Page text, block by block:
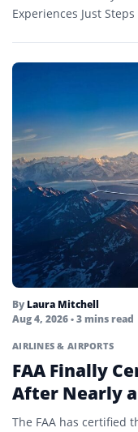
Experiences Just
By Laura Mitchell
Aug 4, 2026• 3 mins read
AIRLINES & AIRPORTS
FAA Finally
After Nearly a
The FAA has certified